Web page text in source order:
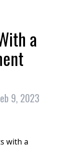
a
9, 2023